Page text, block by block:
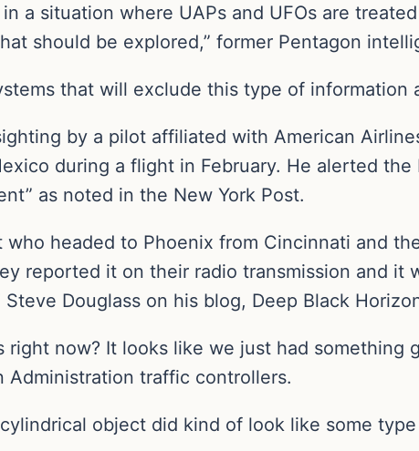
a situation where UAPs and UFOs are
should be explored,” former Pentagon
that will exclude this type of information
by a pilot affiliated with American
during a flight in February. He alerted the
as noted in the New York Post.
headed to Phoenix from Cincinnati and
reported it on their radio transmission and it
Douglass on his blog, Deep Black
right now? It looks like we just had something
Administration traffic controllers.
object did kind of look like some